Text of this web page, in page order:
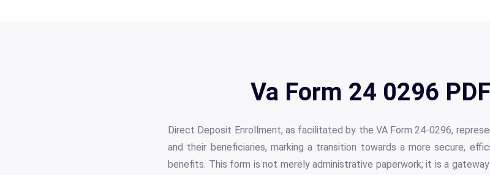
Va Form 24 0296
Direct Deposit Enrollment, as facilitated by the VA Form 24-0296,
and their beneficiaries, marking a transition towards a more secure,
benefits. This form is not merely administrative paperwork; it is a